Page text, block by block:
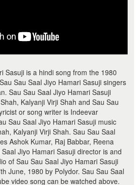
Sasuji is a hindi song from the 1980
Sau Saal Jiyo Hamari Sasuji singers
Sau Sau Saal Jiyo Hamari Sasuji
Kalyanji Virji Shah and Sau Sau
or song writer is Indeevar
Sau Saal Jiyo Hamari Sasuji music
Kalyanji Virji Shah. Sau Sau Saal
Ashok Kumar, Raj Babbar, Reena
Jiyo Hamari Sasuji director is and
of Sau Sau Saal Jiyo Hamari Sasuji
June, 1980 by Polydor. Sau Sau Saal
video song can be watched above.